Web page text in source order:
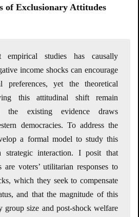
of Exclusionary Attitudes
studies has causally
income shocks can encourage
preferences, yet the theoretical
this attitudinal shift remain
the existing evidence draws
democracies. To address the
a formal model to study this
strategic interaction. I posit that
are voters’ utilitarian responses to
which they seek to compensate
and that the magnitude of this
group size and post-shock welfare